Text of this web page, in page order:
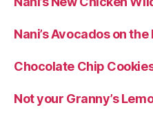
Nani’s Avocados on the
Chocolate Chip
Not your Granny’s